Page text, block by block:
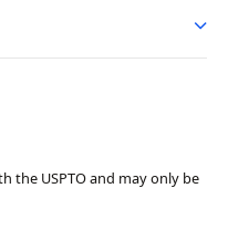
the USPTO and may only be